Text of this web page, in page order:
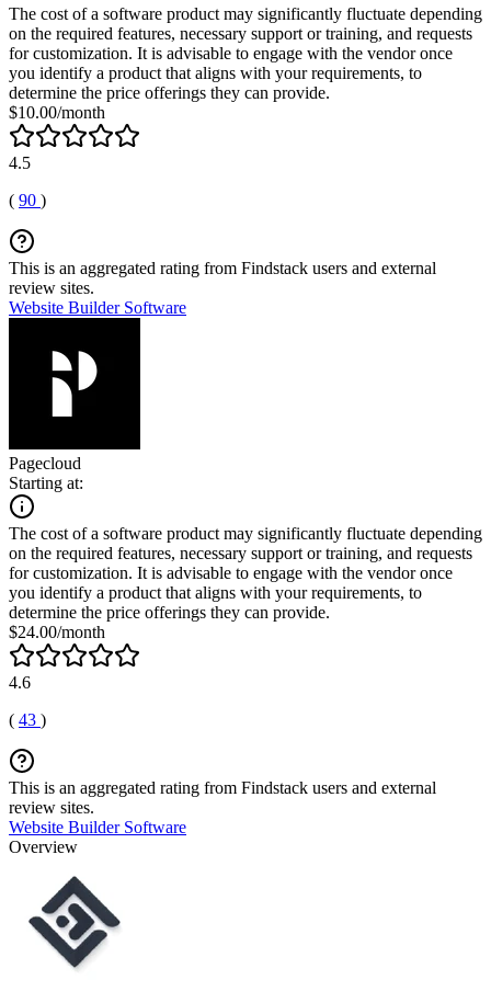
The cost of a software product may significantly fluctuate depending
on the required features, necessary support or training, and requests
for customization. It is advisable to engage with the vendor once
you identify a product that aligns with your requirements, to
determine the price offerings they can provide.
$10.00/month
4.5
( 90 )
This is an aggregated rating from Findstack users and external
review sites.
Website Builder Software
Pagecloud
Starting at:
The cost of a software product may significantly fluctuate depending
on the required features, necessary support or training, and requests
for customization. It is advisable to engage with the vendor once
you identify a product that aligns with your requirements, to
determine the price offerings they can provide.
$24.00/month
4.6
( 43 )
This is an aggregated rating from Findstack users and external
review sites.
Website Builder Software
Overview